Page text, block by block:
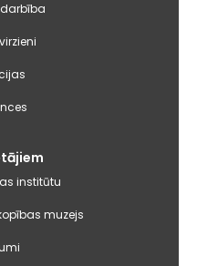
institūtu
muzejs